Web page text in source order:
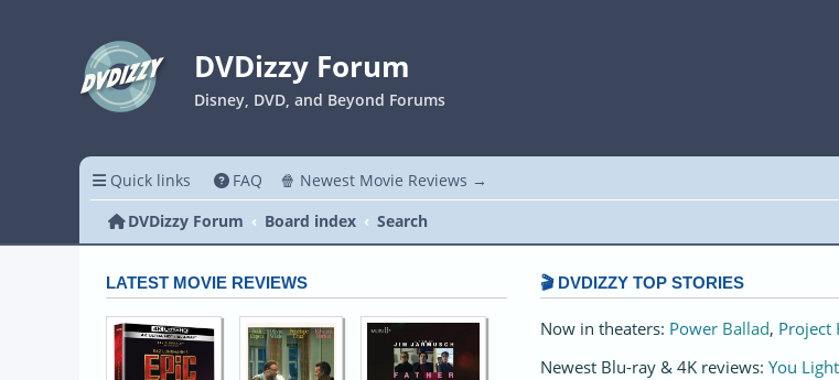
DVDizzy Forum
Disney, DVD, and Beyond Forums
Quick links FAQ 🍿 Newest Movie Reviews →
DVDizzy Forum
Board index Search
LATEST MOVIE REVIEWS 🎬 DVDIZZY TOP STORIES️️
Now in theaters: Power Ballad, Project
Newest Blu-ray & 4K reviews: You